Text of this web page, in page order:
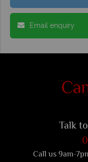
Email enquiry
Talk
Call us 9am-